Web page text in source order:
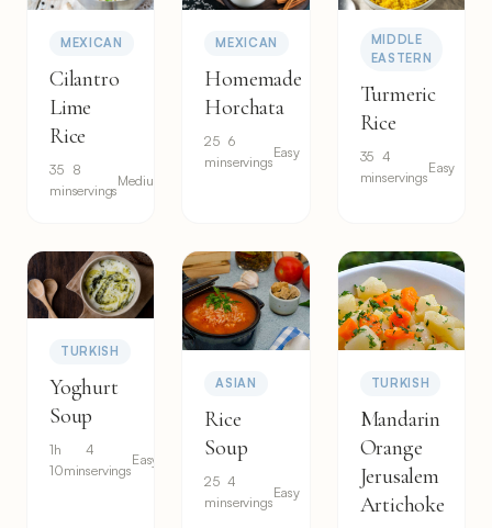
MEXICAN
Cilantro
Lime
Rice
35
min
8
servings
Medium
MEXICAN
Homemade
Horchata
25
min
6
servings
Easy
MIDDLE
EASTERN
Turmeric
Rice
35
min
4
servings
Easy
TURKISH
Yoghurt
Soup
1h
10min
4
servings
Easy
ASIAN
Rice
Soup
25
min
4
servings
Easy
TURKISH
Mandarin
Orange
Jerusalem
Artichoke